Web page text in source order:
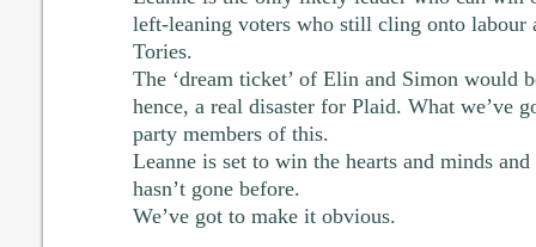
left-leaning voters who still cling onto labour
Tories.
The ‘dream ticket’ of Elin and Simon would
hence, a real disaster for Plaid. What we’ve
party members of this.
Leanne is set to win the hearts and minds
hasn’t gone before.
We’ve got to make it obvious.